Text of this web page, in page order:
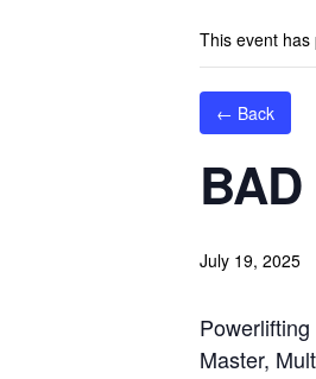
This event has
← Back
July 19, 2025
Master,